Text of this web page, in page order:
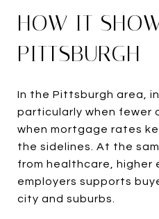
HOW IT
PITTSBURGH
In the Pittsburgh area,
particularly when fewer
when mortgage rates
the sidelines. At the
from healthcare, higher
employers supports
city and suburbs.